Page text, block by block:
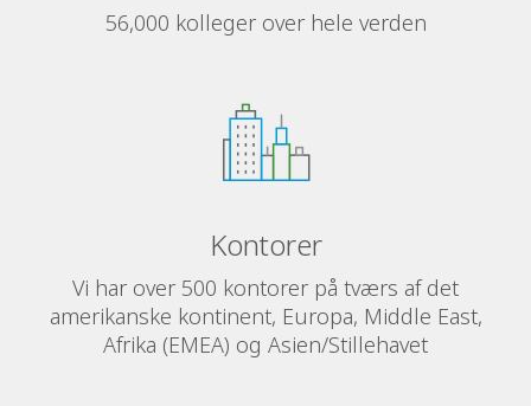
56,000 kolleger over hele verden
Kontorer
Vi har over 500 kontorer på tværs af det
amerikanske kontinent, Europa, Middle East,
Afrika (EMEA) og Asien/Stillehavet